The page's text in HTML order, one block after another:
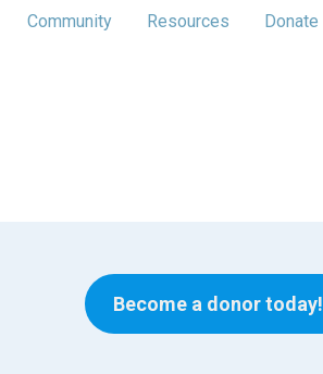
Community Resources Donate
Become a donor today!